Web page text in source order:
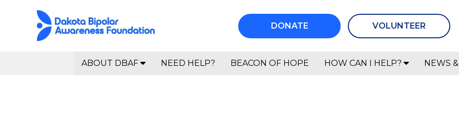
DONATE VOLUNTEER
ABOUT DBAF NEED HELP? BEACON OF HOPE HOW CAN I HELP? NEWS